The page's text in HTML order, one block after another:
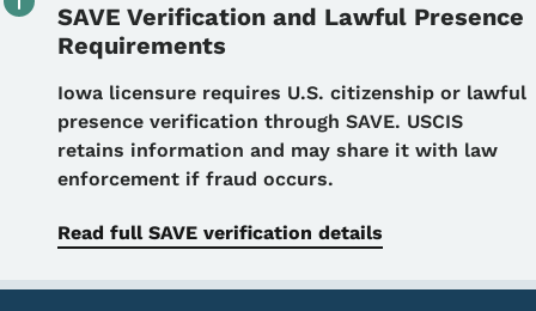
SAVE Verification and Lawful Presence
Requirements
Details
Iowa licensure requires U.S. citizenship or lawful
presence verification through SAVE. USCIS
retains information and may share it with law
enforcement if fraud occurs.
Read full SAVE verification details